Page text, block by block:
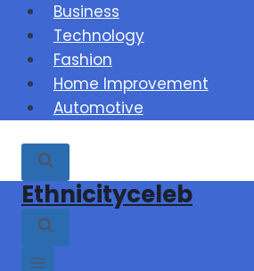
Business
Technology
Fashion
Home Improvement
Automotive
Ethnicityceleb